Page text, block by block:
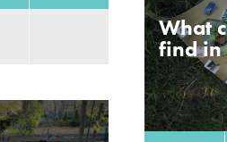
What
find in